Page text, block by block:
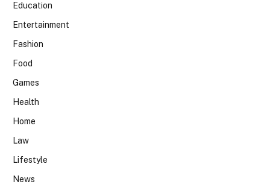
Education
Entertainment
Fashion
Food
Games
Health
Home
Law
Lifestyle
News